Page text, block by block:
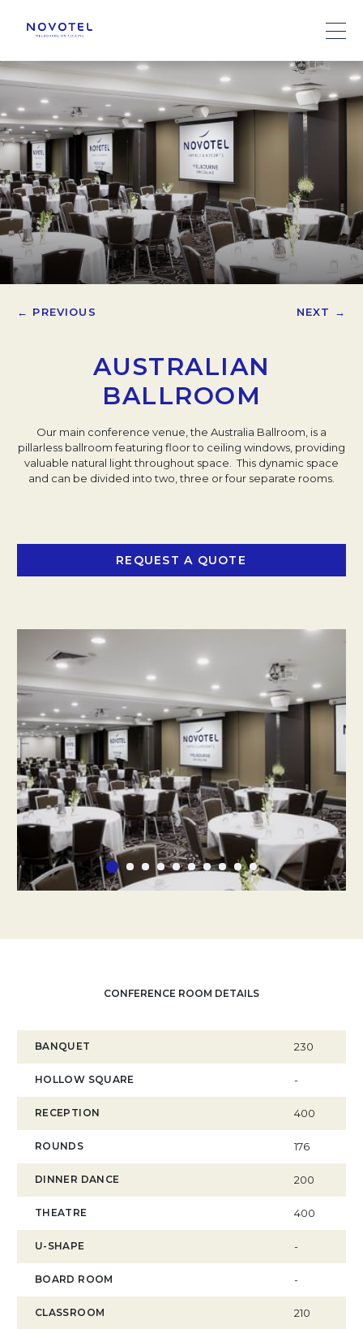
← PREVIOUS NEXT →
AUSTRALIAN
BALLROOM
Our main conference venue, the Australia Ballroom, is a
pillarless ballroom featuring floor to ceiling windows, providing
valuable natural light throughout space. This dynamic space
and can be divided into two, three or four separate rooms.
REQUEST A QUOTE
CONFERENCE ROOM DETAILS
BANQUET 230
HOLLOW SQUARE -
RECEPTION 400
ROUNDS 176
DINNER DANCE 200
THEATRE 400
U-SHAPE -
BOARD ROOM -
CLASSROOM 210